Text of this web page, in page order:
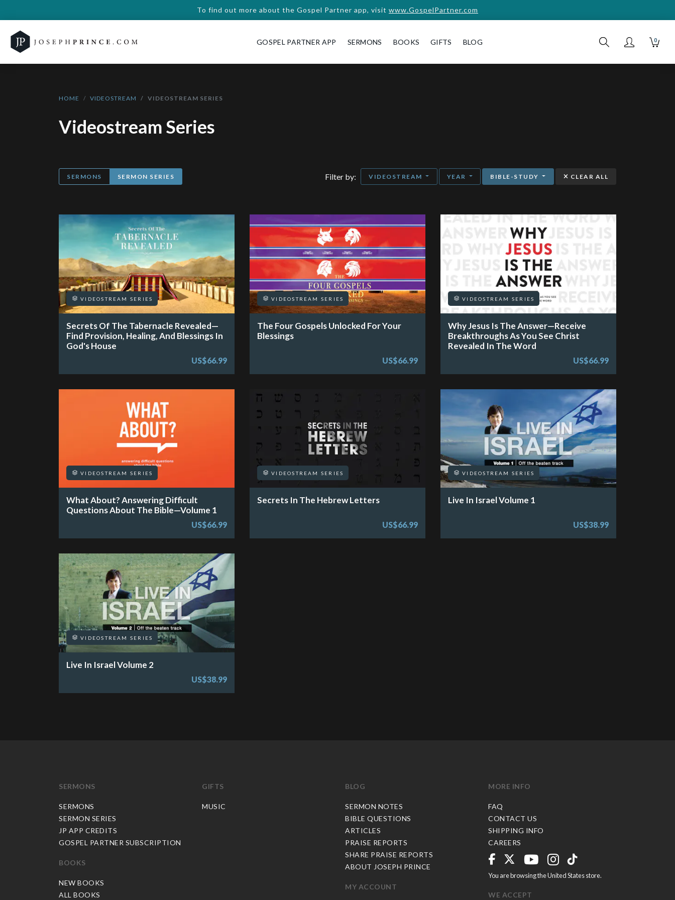
To find out more about the Gospel Partner app, visit www.GospelPartner.com
GOSPEL PARTNER APP SERMONS BOOKS GIFTS BLOG 0
HOME VIDEOSTREAM VIDEOSTREAM SERIES
Videostream Series
SERMONS SERMON SERIES Filter by: VIDEOSTREAM YEAR BIBLE-STUDY CLEAR ALL
VIDEOSTREAM SERIES
Secrets Of The Tabernacle Revealed—
Find Provision, Healing, And Blessings In
God's House
US$66.99
VIDEOSTREAM SERIES
The Four Gospels Unlocked For Your
Blessings
US$66.99
VIDEOSTREAM SERIES
Why Jesus Is The Answer—Receive
Breakthroughs As You See Christ
Revealed In The Word
US$66.99
VIDEOSTREAM SERIES
What About? Answering Difficult
Questions About The Bible—Volume 1
US$66.99
VIDEOSTREAM SERIES
Secrets In The Hebrew Letters
US$66.99
VIDEOSTREAM SERIES
Live In Israel Volume 1
US$38.99
VIDEOSTREAM SERIES
Live In Israel Volume 2
US$38.99
SERMONS
SERMONS
SERMON SERIES
JP APP CREDITS
GOSPEL PARTNER SUBSCRIPTION
BOOKS
NEW BOOKS
ALL BOOKS
GIFTS
MUSIC
BLOG
SERMON NOTES
BIBLE QUESTIONS
ARTICLES
PRAISE REPORTS
SHARE PRAISE REPORTS
ABOUT JOSEPH PRINCE
MY ACCOUNT
MORE INFO
FAQ
CONTACT US
SHIPPING INFO
CAREERS
You are browsing the United States store.
WE ACCEPT